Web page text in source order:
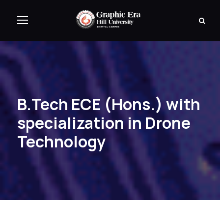
B.Tech ECE (Hons.) with
specialization in Drone
Technology